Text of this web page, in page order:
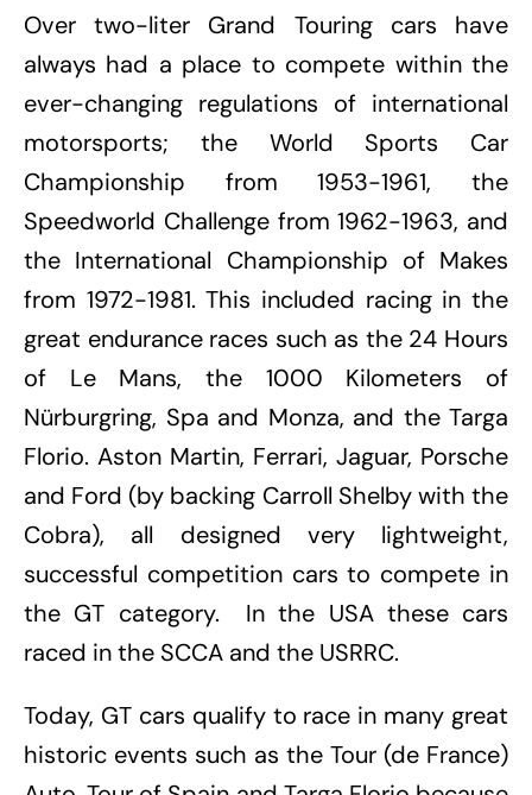
Over two-liter Grand Touring cars have
always had a place to compete within the
ever-changing regulations of international
motorsports; the World Sports Car
Championship from 1953-1961, the
Speedworld Challenge from 1962-1963, and
the International Championship of Makes
from 1972-1981. This included racing in the
great endurance races such as the 24 Hours
of Le Mans, the 1000 Kilometers of
Nürburgring, Spa and Monza, and the Targa
Florio. Aston Martin, Ferrari, Jaguar, Porsche
and Ford (by backing Carroll Shelby with the
Cobra), all designed very lightweight,
successful competition cars to compete in
the GT category. In the USA these cars
raced in the SCCA and the USRRC.
Today, GT cars qualify to race in many great
historic events such as the Tour (de France)